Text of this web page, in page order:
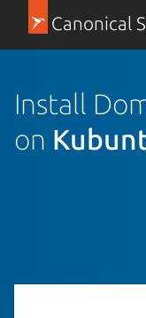
Canonical
Install
on